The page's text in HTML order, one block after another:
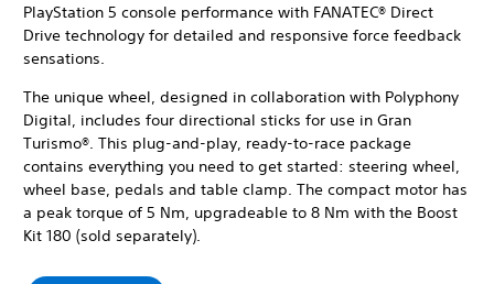
PlayStation 5 console performance with FANATEC® Direct
Drive technology for detailed and responsive force feedback
sensations.
The unique wheel, designed in collaboration with Polyphony
Digital, includes four directional sticks for use in Gran
Turismo®. This plug-and-play, ready-to-race package
contains everything you need to get started: steering wheel,
wheel base, pedals and table clamp. The compact motor has
a peak torque of 5 Nm, upgradeable to 8 Nm with the Boost
Kit 180 (sold separately).